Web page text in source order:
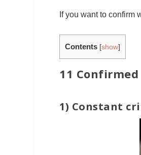
If you want to confirm
Contents [show]
11
1) Constant